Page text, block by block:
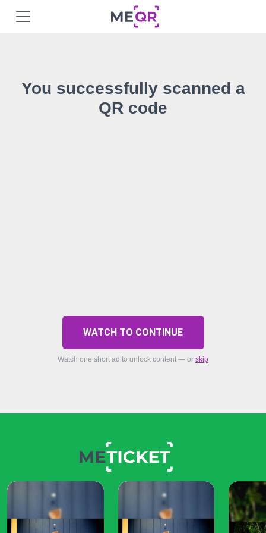
You successfully scanned a
QR code
WATCH TO CONTINUE
Watch one short ad to unlock content — or skip